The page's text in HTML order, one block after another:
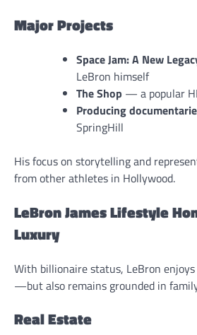
Major Projects
Space Jam: A New
LeBron himself
The Shop — a popular
Producing
SpringHill
His focus on storytelling and
from other athletes in Hollywood.
LeBron James Lifestyle
Luxury
With billionaire status, LeBron
—but also remains grounded in
Real Estate